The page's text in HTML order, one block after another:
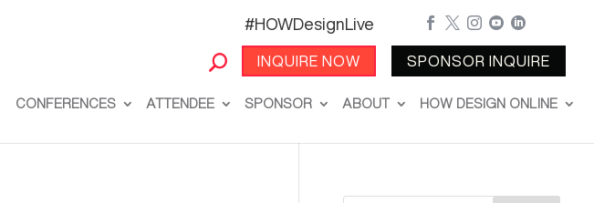
#HOWDesignLive
INQUIRE NOW
    
SPONSOR INQUIRE
CONFERENCES ATTENDEE SPONSOR ABOUT HOW DESIGN ONLINE